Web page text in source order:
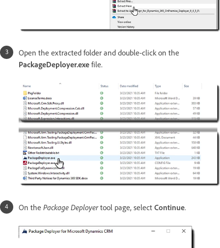
Open the extracted folder and double-click on the
PackageDeployer.exe file.
On the Package Deployertool page, select Continue.